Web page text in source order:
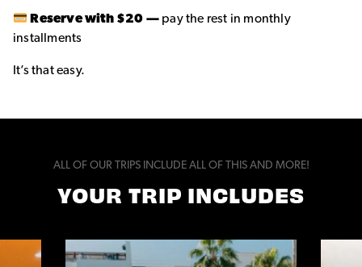
Reserve with $20 — pay the rest in monthly
installments
It’s that easy.
ALL OF OUR TRIPS INCLUDE ALL OF THIS AND MORE!
YOUR TRIP INCLUDES